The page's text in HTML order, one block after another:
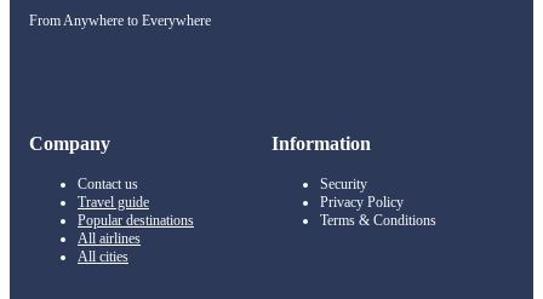
From Anywhere to Everywhere
Company
Contact us
Travel guide
Popular destinations
All airlines
All cities
Information
Security
Privacy Policy
Terms & Conditions